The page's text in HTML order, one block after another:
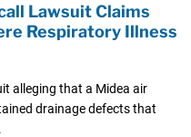
Lawsuit Claims
Respiratory Illness
alleging that a Midea air
drainage defects that